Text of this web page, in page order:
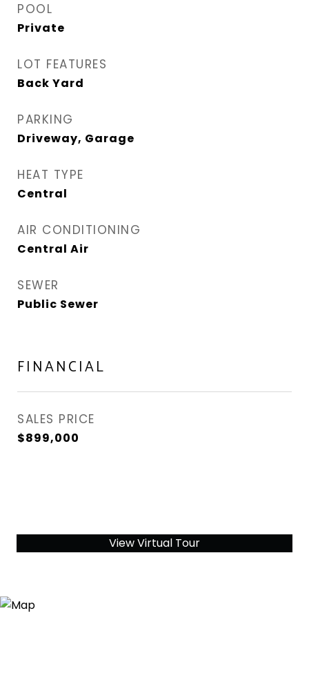
POOL
Private
LOT FEATURES
Back Yard
PARKING
Driveway, Garage
HEAT TYPE
Central
AIR CONDITIONING
Central Air
SEWER
Public Sewer
FINANCIAL
SALES PRICE
$899,000
View Virtual Tour